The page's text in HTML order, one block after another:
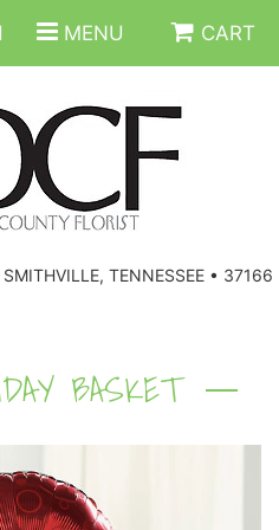
MENU CART
TENNESSEE • 37166
BASKET